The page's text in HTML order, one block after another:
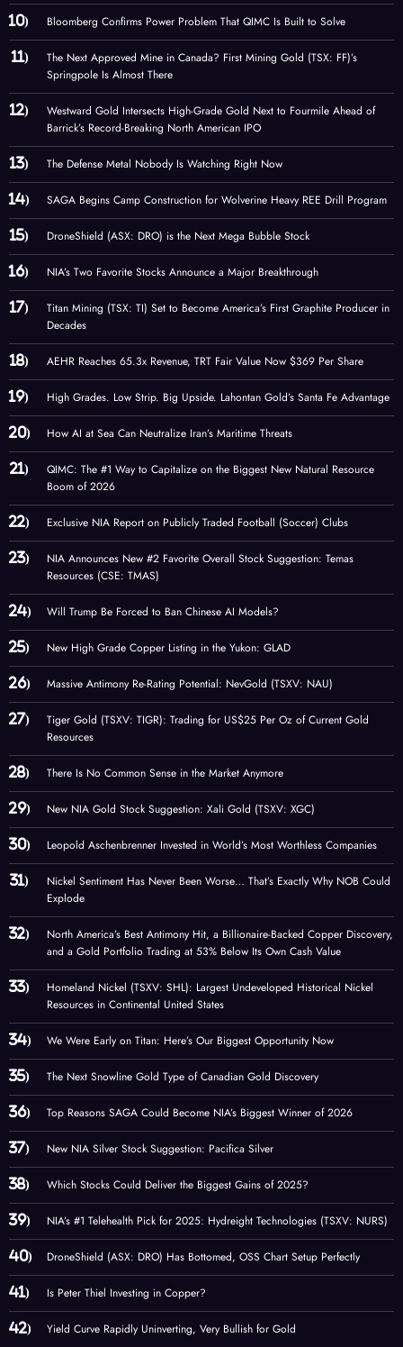
Bloomberg Confirms Power Problem That QIMC Is Built to Solve
The Next Approved Mine in Canada? First Mining Gold (TSX: FF)’s
Springpole Is Almost There
Westward Gold Intersects High-Grade Gold Next to Fourmile Ahead of
Barrick’s Record-Breaking North American IPO
The Defense Metal Nobody Is Watching Right Now
SAGA Begins Camp Construction for Wolverine Heavy REE Drill Program
DroneShield (ASX: DRO) is the Next Mega Bubble Stock
NIA’s Two Favorite Stocks Announce a Major Breakthrough
Titan Mining (TSX: TI) Set to Become America’s First Graphite Producer in
Decades
AEHR Reaches 65.3x Revenue, TRT Fair Value Now $369 Per Share
High Grades. Low Strip. Big Upside. Lahontan Gold’s Santa Fe Advantage
How AI at Sea Can Neutralize Iran’s Maritime Threats
QIMC: The #1 Way to Capitalize on the Biggest New Natural Resource
Boom of 2026
Exclusive NIA Report on Publicly Traded Football (Soccer) Clubs
NIA Announces New #2 Favorite Overall Stock Suggestion: Temas
Resources (CSE: TMAS)
Will Trump Be Forced to Ban Chinese AI Models?
New High Grade Copper Listing in the Yukon: GLAD
Massive Antimony Re-Rating Potential: NevGold (TSXV: NAU)
Tiger Gold (TSXV: TIGR): Trading for US$25 Per Oz of Current Gold
Resources
There Is No Common Sense in the Market Anymore
New NIA Gold Stock Suggestion: Xali Gold (TSXV: XGC)
Leopold Aschenbrenner Invested in World’s Most Worthless Companies
Nickel Sentiment Has Never Been Worse… That’s Exactly Why NOB Could
Explode
North America’s Best Antimony Hit, a Billionaire-Backed Copper Discovery,
and a Gold Portfolio Trading at 53% Below Its Own Cash Value
Homeland Nickel (TSXV: SHL): Largest Undeveloped Historical Nickel
Resources in Continental United States
We Were Early on Titan: Here’s Our Biggest Opportunity Now
The Next Snowline Gold Type of Canadian Gold Discovery
Top Reasons SAGA Could Become NIA’s Biggest Winner of 2026
New NIA Silver Stock Suggestion: Pacifica Silver
Which Stocks Could Deliver the Biggest Gains of 2025?
NIA’s #1 Telehealth Pick for 2025: Hydreight Technologies (TSXV: NURS)
DroneShield (ASX: DRO) Has Bottomed, OSS Chart Setup Perfectly
Is Peter Thiel Investing in Copper?
Yield Curve Rapidly Uninverting, Very Bullish for Gold